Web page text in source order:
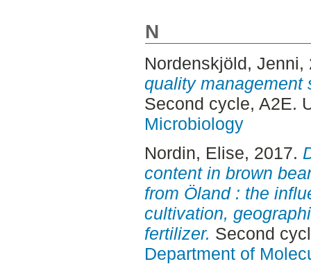
N
Nordenskjöld, Jenni,
quality management
Second cycle, A2E.
Microbiology
Nordin, Elise, 2017.
content in brown
from Öland : the
cultivation,
fertilizer. Second
Department of